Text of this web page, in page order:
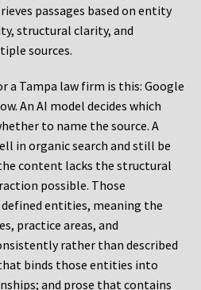
passages based on entity
structural clarity, and
sources.
a Tampa law firm is this: Google
An AI model decides which
to name the source. A
in organic search and still be
content lacks the structural
possible. Those
entities, meaning the
practice areas, and
rather than described
binds those entities into
and prose that contains